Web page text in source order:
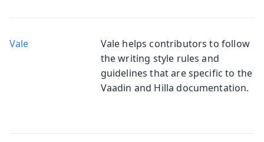
Vale
Vale helps contributors to follow
the writing style rules and
guidelines that are specific to the
Vaadin and Hilla documentation.